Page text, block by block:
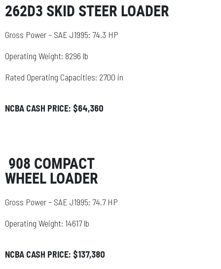
262D3 SKID STEER LOADER
Gross Power – SAE J1995: 74.3 HP
Operating Weight: 8296 lb
Rated Operating Capacities: 2700 in
NCBA CASH PRICE: $64,360
908 COMPACT
WHEEL LOADER
Gross Power – SAE J1995: 74.7 HP
Operating Weight: 14617 lb
NCBA CASH PRICE: $137,380